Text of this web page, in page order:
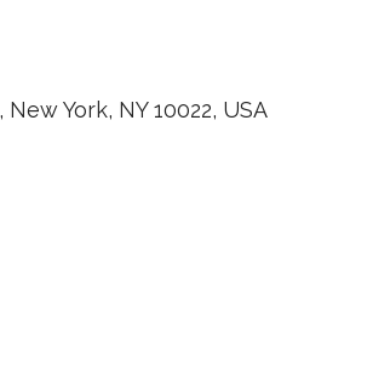
York, NY 10022, USA